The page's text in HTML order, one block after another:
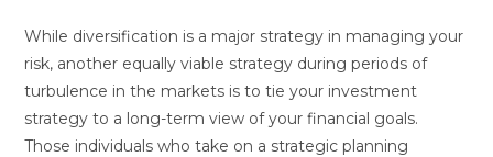
While diversification is a major strategy in managing your
risk, another equally viable strategy during periods of
turbulence in the markets is to tie your investment
strategy to a long-term view of your financial goals.
Those individuals who take on a strategic planning